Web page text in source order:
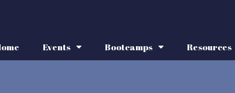
Events Bootcamps Resources